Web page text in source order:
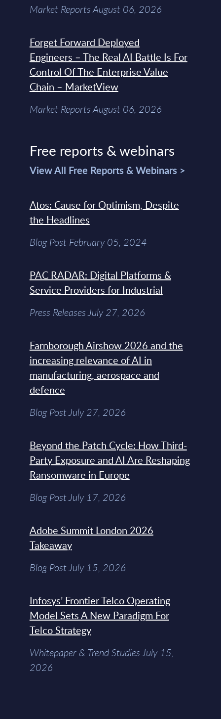
Market Reports August 06, 2026
Forget Forward Deployed
Engineers – The Real AI Battle Is For
Control Of The Enterprise Value
Chain – MarketView
Market Reports August 06, 2026
Free reports & webinars
View All Free Reports & Webinars >
Atos: Cause for Optimism, Despite
the Headlines
Blog Post February 05, 2024
PAC RADAR: Digital Platforms &
Service Providers for Industrial
Press Releases July 27, 2026
Farnborough Airshow 2026 and the
increasing relevance of AI in
manufacturing, aerospace and
defence
Blog Post July 27, 2026
Beyond the Patch Cycle: How Third-
Party Exposure and AI Are Reshaping
Ransomware in Europe
Blog Post July 17, 2026
Adobe Summit London 2026
Takeaway
Blog Post July 15, 2026
Infosys’ Frontier Telco Operating
Model Sets A New Paradigm For
Telco Strategy
Whitepaper & Trend Studies July 15,
2026